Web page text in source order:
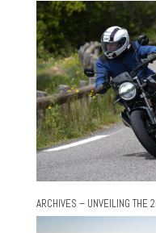
ARCHIVES – UNVEILING THE